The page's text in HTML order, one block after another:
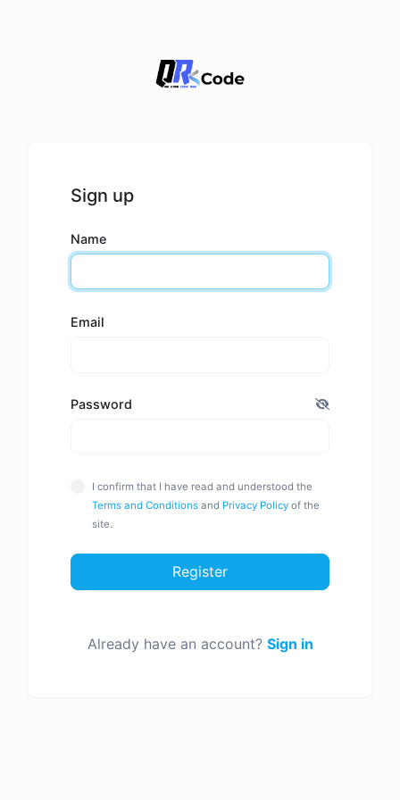
Sign up
Name
Email
Password
I confirm that I have read and understood the
Terms and Conditions and Privacy Policy of the
site.
Register
Already have an account? Sign in